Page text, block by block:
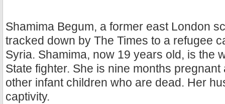
Shamima Begum, a former east London
tracked down by The Times to a refugee
Syria. Shamima, now 19 years old, is the
State fighter. She is nine months
other infant children who are dead. Her
captivity.